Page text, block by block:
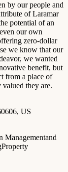
by our people and
of Laramar
potential of an
our own
zero-dollar
we know that our
we wanted
benefit, but
from a place of
they are.
US
Managementand
Property